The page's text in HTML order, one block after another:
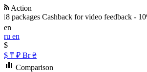
Action
packages Cashback for video feedback -
en
ru en
$
$ ₸ ₽ Br ₴
Comparison